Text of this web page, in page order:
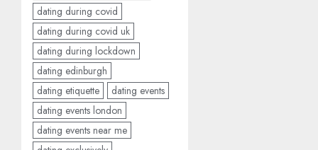
dating during covid
dating during covid uk
dating during lockdown
dating edinburgh
dating etiquette
dating events
dating events london
dating events near me